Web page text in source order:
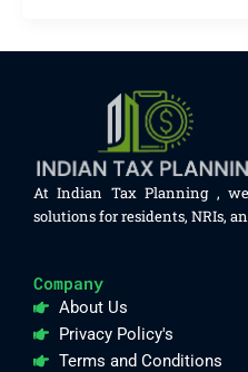
At Indian Tax Planning ,
solutions for residents, NRIs,
Company
About Us
Privacy Policy's
Terms and Conditions